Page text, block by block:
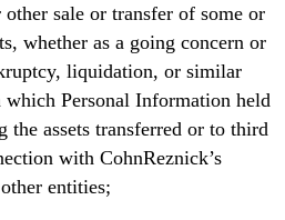
sale or transfer of some or
whether as a going concern or
liquidation, or similar
which Personal Information held
the assets transferred or to third
with CohnReznick’s
entities;